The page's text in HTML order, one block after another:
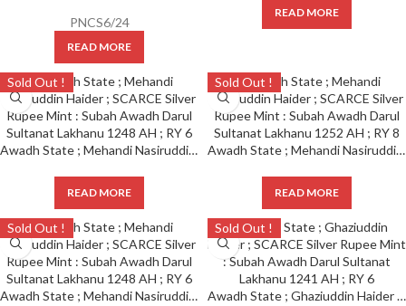
PNCS6/24
READ MORE
READ MORE
Sold Out !
Awadh State ; Mehandi Nasiruddin Haider ; SCARCE Silver Rupee Mint : Subah Awadh Darul Sultanat Lakhanu 1248 AH ; RY 6
READ MORE
Sold Out !
Awadh State ; Mehandi Nasiruddin Haider ; SCARCE Silver Rupee Mint : Subah Awadh Darul Sultanat Lakhanu 1252 AH ; RY 8
READ MORE
Sold Out !
Awadh State ; Mehandi Nasiruddin Haider ; SCARCE Silver Rupee Mint : Subah Awadh Darul Sultanat Lakhanu 1248 AH ; RY 6
Sold Out !
Awadh State ; Ghaziuddin Haider ; SCARCE Silver Rupee Mint : Subah Awadh Darul Sultanat Lakhanu 1241 AH ; RY 6